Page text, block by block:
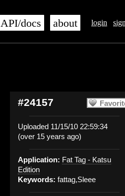
login
API/docs about
#24157
Uploaded 11/15/10 22:59:34
(over 15 years ago)
Application: Fat Tag - Katsu
Edition
Keywords: fattag,Sleee